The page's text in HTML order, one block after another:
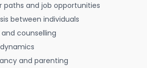
paths and job opportunities
between individuals
counselling
and parenting